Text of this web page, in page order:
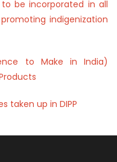
be incorporated in all
indigenization
to Make in India)
taken up in DIPP